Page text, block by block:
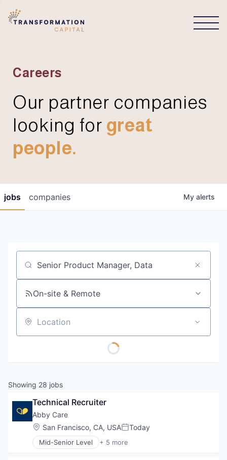
Careers
Our partner companies
looking for great
people.
jobs companies My alerts
Job title, company or keyword
On-site & Remote
Location
Showing 28 jobs
Technical Recruiter
Abby Care
Location:
San Francisco, CA, USAPosted:
Today
Mid-Senior Level + 5 more
Educational and Training Services (B2C)